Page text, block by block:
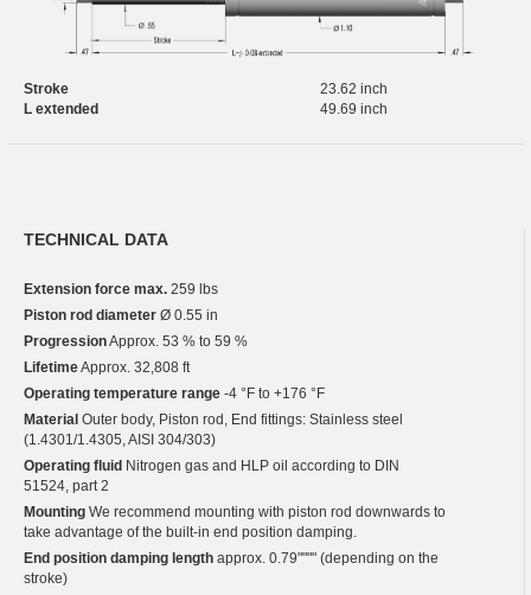
Stroke
23.62 inch
L extended
49.69 inch
TECHNICAL DATA
Extension force max. 259 lbs
Piston rod diameter Ø 0.55 in
ProgressionApprox. 53 % to 59 %
LifetimeApprox. 32,808 ft
Operating temperature range -4 °F to +176 °F
Material Outer body, Piston rod, End fittings: Stainless steel
(1.4301/1.4305, AISI 304/303)
Operating fluid Nitrogen gas and HLP oil according to DIN
51524, part 2
Mounting We recommend mounting with piston rod downwards to
take advantage of the built-in end position damping.
End position damping length approx. 0.79"""" (depending on the
stroke)